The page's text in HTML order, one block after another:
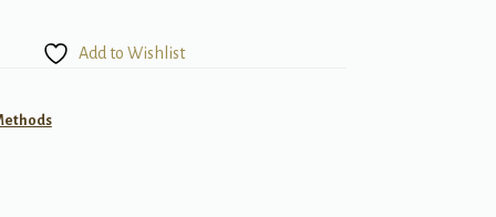
Add to Wishlist